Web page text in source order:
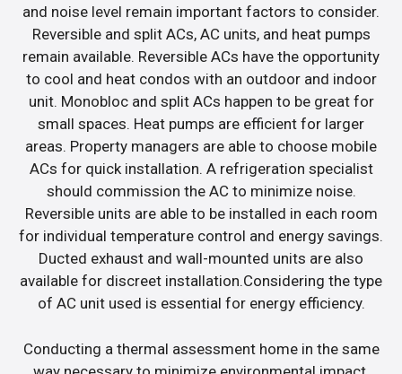
and noise level remain important factors to consider.
Reversible and split ACs, AC units, and heat pumps
remain available. Reversible ACs have the opportunity
to cool and heat condos with an outdoor and indoor
unit. Monobloc and split ACs happen to be great for
small spaces. Heat pumps are efficient for larger
areas. Property managers are able to choose mobile
ACs for quick installation. A refrigeration specialist
should commission the AC to minimize noise.
Reversible units are able to be installed in each room
for individual temperature control and energy savings.
Ducted exhaust and wall-mounted units are also
available for discreet installation.Considering the type
of AC unit used is essential for energy efficiency.
Conducting a thermal assessment home in the same